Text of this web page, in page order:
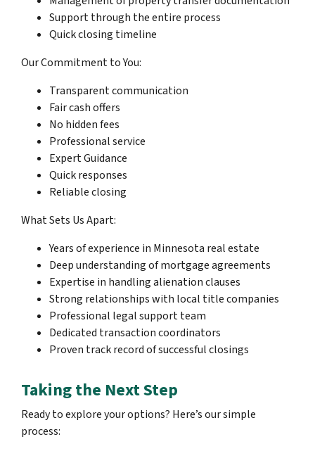
Support through the entire process
Quick closing timeline
Our Commitment to You:
Transparent communication
Fair cash offers
No hidden fees
Professional service
Expert Guidance
Quick responses
Reliable closing
What Sets Us Apart:
Years of experience in Minnesota real estate
Deep understanding of mortgage agreements
Expertise in handling alienation clauses
Strong relationships with local title companies
Professional legal support team
Dedicated transaction coordinators
Proven track record of successful closings
Taking the Next Step
Ready to explore your options? Here’s our simple
process: